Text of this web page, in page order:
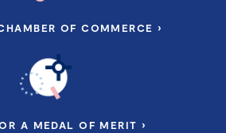
OF COMMERCE ›
A MEDAL OF MERIT ›